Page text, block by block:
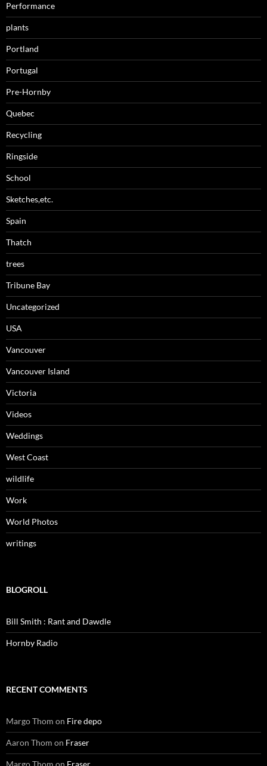
Performance
plants
Portland
Portugal
Pre-Hornby
Quebec
Recycling
Ringside
School
Sketches,etc.
Spain
Thatch
trees
Tribune Bay
Uncategorized
USA
Vancouver
Vancouver Island
Victoria
Videos
Weddings
West Coast
wildlife
Work
World Photos
writings
BLOGROLL
Bill Smith : Rant and Dawdle
Hornby Radio
RECENT COMMENTS
Margo Thom on Fire depo
Aaron Thom on Fraser